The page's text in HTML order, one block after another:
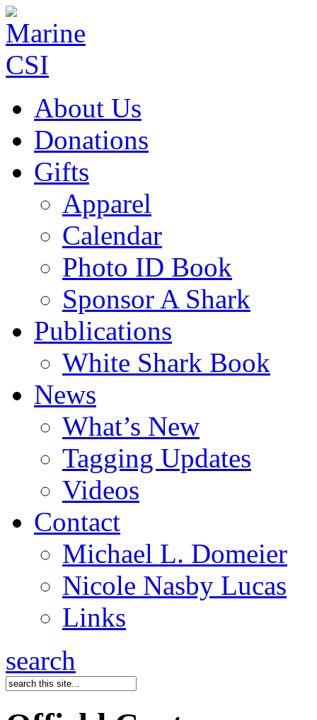
About Us
Donations
Gifts
Apparel
Calendar
Photo ID Book
Sponsor A Shark
Publications
White Shark Book
News
What’s New
Tagging Updates
Videos
Contact
Michael L. Domeier
Nicole Nasby Lucas
Links
search